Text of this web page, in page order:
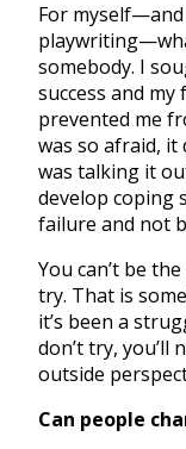
For
somebody. I
success and
prevented me
was so afraid, it
was talking it
develop coping
failure and not
You can’t be
try. That is
it’s been a
don’t try, you’ll
outside
Can people